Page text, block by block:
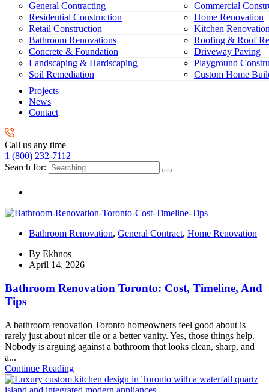
General Contracting
Commercial
Residential Construction
Home Renovation
Retail Construction
Kitchen
Bathroom Renovations
Roofing & Roof
Concrete & Foundation
Driveway Paving
Landscaping & Hardscaping
Playground
Soil Remediation
Custom Home
Projects
News
Contact
Call us any time
1 (800) 232-7112
Search for:
Bathroom Renovation, General Contract, Home Renovation
By Ekhnos
April 14, 2026
Bathroom Renovation Toronto: Cost, Timeline, And
Tips
A bathroom renovation Toronto homeowners feel good about is
rarely just about nicer tile or a better vanity. Yes, those things help.
Nobody is arguing against a bathroom that looks clean, sharp, and
a...
Continue Reading